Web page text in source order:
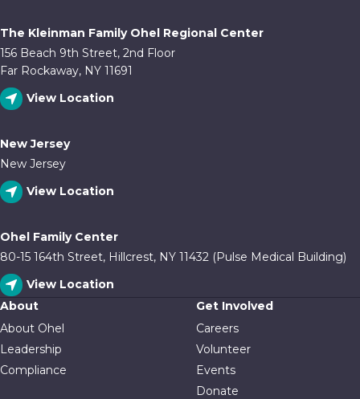
The Kleinman Family Ohel Regional Center
156 Beach 9th Street, 2nd Floor
Far Rockaway, NY 11691
View Location
New Jersey
New Jersey
View Location
Ohel Family Center
80-15 164th Street, Hillcrest, NY 11432 (Pulse Medical Building)
View Location
About
About Ohel
Leadership
Compliance
Get Involved
Careers
Volunteer
Events
Donate